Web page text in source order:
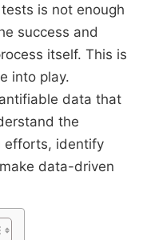
is not enough
success and
itself. This is
into play.
data that
the
efforts, identify
data-driven